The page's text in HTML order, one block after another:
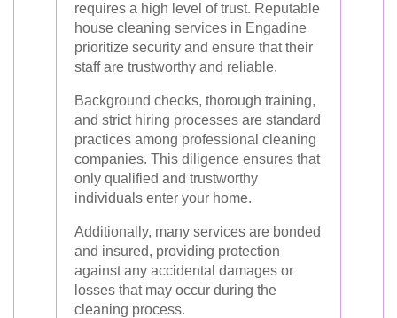
requires a high level of trust. Reputable
house cleaning services in Engadine
prioritize security and ensure that their
staff are trustworthy and reliable.
Background checks, thorough training,
and strict hiring processes are standard
practices among professional cleaning
companies. This diligence ensures that
only qualified and trustworthy
individuals enter your home.
Additionally, many services are bonded
and insured, providing protection
against any accidental damages or
losses that may occur during the
cleaning process.